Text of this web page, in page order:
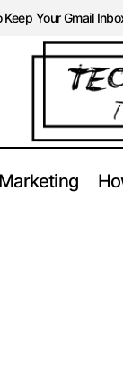
Keep Your Gmail
Marketing